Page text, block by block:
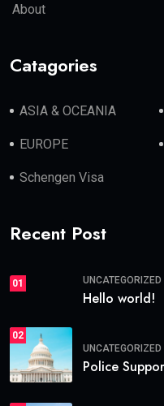
About
Catagories
ASIA & OCEANIA
EUROPE
Schengen Visa
Recent Post
01 UNCATEGORIZED
Hello world!
02
UNCATEGORIZED
Police